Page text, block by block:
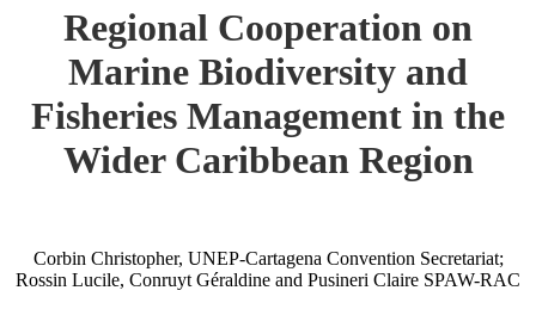
Regional Cooperation on
Marine Biodiversity and
Fisheries Management in the
Wider Caribbean Region
Corbin Christopher, UNEP-Cartagena Convention Secretariat;
Rossin Lucile, Conruyt Géraldine and Pusineri Claire SPAW-RAC